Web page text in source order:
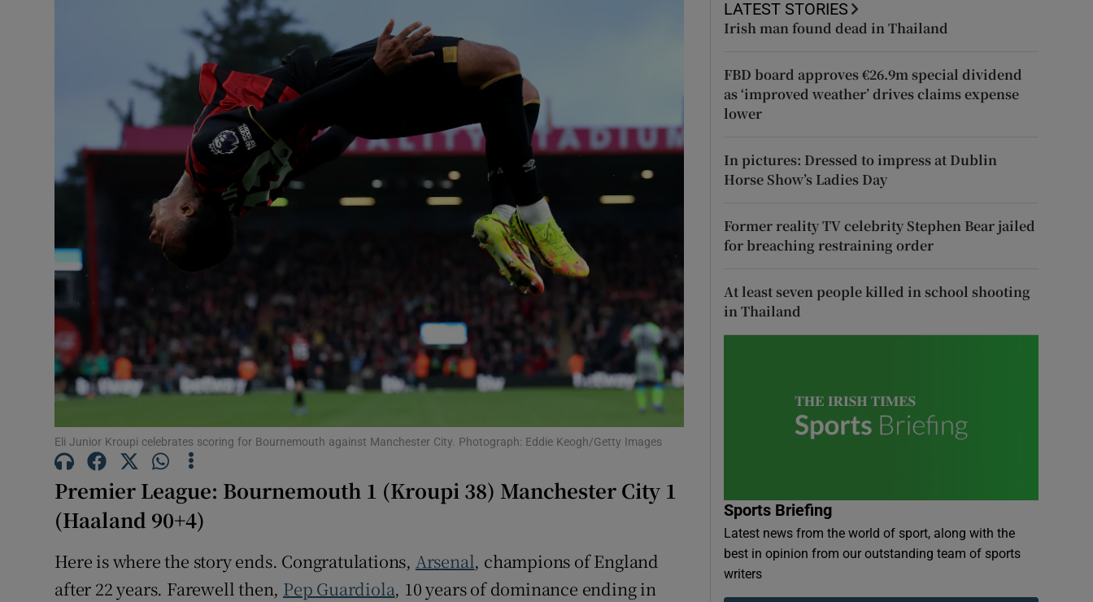
Motors
Podcasts
Show Podcasts sub sections
Show Gaeilge sub sections
Show History sub sections
Student Hub
Offbeat
Family Notices
Subscriber Rewards
Newsletters
Eli Junior Kroupi celebrates scoring for Bournemouth against Manchester City. Photograph: Eddie Keogh/Getty Images
Premier League: Bournemouth 1 (Kroupi 38) Manchester City 1
(Haaland 90+4)
Here is where the story ends. Congratulations, Arsenal, champions of England
after 22 years. Farewell then, Pep Guardiola, 10 years of dominance ending in
LATEST STORIES
Irish man found dead in Thailand
FBD board approves €26.9m special dividend
as ‘improved weather’ drives claims expense
lower
In pictures: Dressed to impress at Dublin
Horse Show’s Ladies Day
Former reality TV celebrity Stephen Bear jailed
for breaching restraining order
At least seven people killed in school shooting
in Thailand
Sports Briefing
Latest news from the world of sport, along with the
best in opinion from our outstanding team of sports
writers